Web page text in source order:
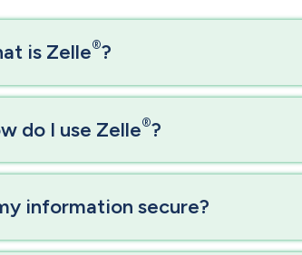
is Zelle®?
do I use Zelle®?
information secure?